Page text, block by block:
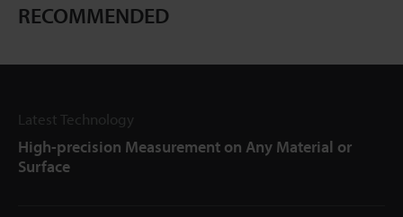
RECOMMENDED
Latest Technology
High-precision Measurement on Any Material or
Surface